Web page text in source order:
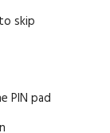
skip
PIN pad